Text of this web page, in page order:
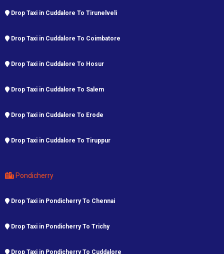
Drop Taxi in Cuddalore To Tirunelveli
Drop Taxi in Cuddalore To Coimbatore
Drop Taxi in Cuddalore To Hosur
Drop Taxi in Cuddalore To Salem
Drop Taxi in Cuddalore To Erode
Drop Taxi in Cuddalore To Tiruppur
Pondicherry
Drop Taxi in Pondicherry To Chennai
Drop Taxi in Pondicherry To Trichy
Drop Taxi in Pondicherry To Cuddalore